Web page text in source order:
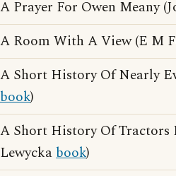
A Prayer For Owen Meany
A Room With A View (E M
A Short History Of Nearly
book)
A Short History Of
Lewyckabook)